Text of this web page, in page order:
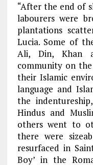
“After the end of
labourers were
plantations
Lucia. Some of
Ali, Din, Khan
community on
their Islamic
language and
the
Hindus and
others went to
there were
resurfaced in
Boy’ in the